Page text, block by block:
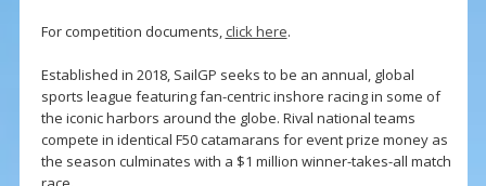
For competition documents, click here.
Established in 2018, SailGP seeks to be an annual, global
sports league featuring fan-centric inshore racing in some of
the iconic harbors around the globe. Rival national teams
compete in identical F50 catamarans for event prize money as
the season culminates with a $1 million winner-takes-all match